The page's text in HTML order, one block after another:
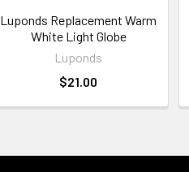
Luponds Replacement Warm
White Light Globe
Luponds
$21.00